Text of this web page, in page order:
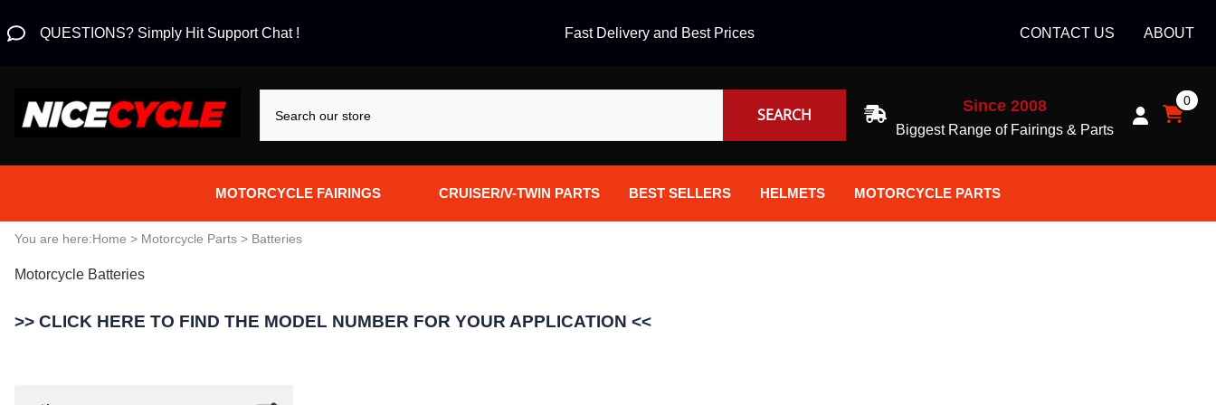
QUESTIONS? Simply Hit Support Chat ! Fast Delivery and Best Prices CONTACT US ABOUT
SEARCH Since 2008
Biggest Range of Fairings & Parts
0
MOTORCYCLE FAIRINGS
Aprilia Fairings
Honda Fairings
CRUISER/V-TWIN PARTS
Brakes
BEST SELLERS HELMETS MOTORCYCLE PARTS
You are here:Home > Motorcycle Parts > Batteries
Motorcycle Batteries
>> CLICK HERE TO FIND THE MODEL NUMBER FOR YOUR APPLICATION <<